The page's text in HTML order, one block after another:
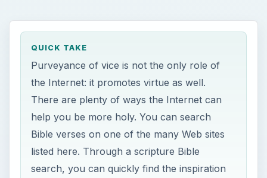
QUICK TAKE
Purveyance of vice is not the only role of
the Internet: it promotes virtue as well.
There are plenty of ways the Internet can
help you be more holy. You can search
Bible verses on one of the many Web sites
listed here. Through a scripture Bible
search, you can quickly find the inspiration